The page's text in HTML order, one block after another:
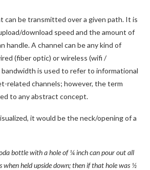
can be transmitted over a given path. It is
download speed and the amount of
handle. A channel can be any kind of
(fiber optic) or wireless (wifi /
is used to refer to informational
related channels; however, the term
to any abstract concept.
it would be the neck/opening of a
bottle with a hole of ¼ inch can pour out all
when held upside down; then if that hole was ½